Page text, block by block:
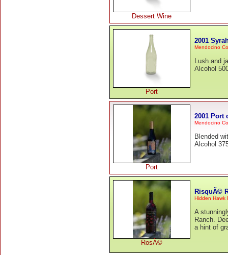
Dessert Wine
Port
2001
Mendocino
Lush and
Alcohol
Port
2001 Port
Mendocino
Blended
Alcohol
RosÃ©
RisquÃ©
Hidden Hawk
A
Ranch.
a hint of